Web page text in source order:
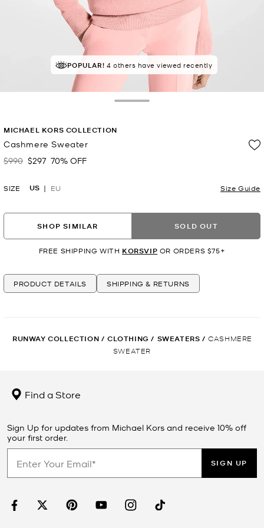
POPULAR! 4 others have viewed recently
MICHAEL KORS COLLECTION
Cashmere Sweater
Was
$990 Now
$297 70% OFF
SIZE US EU Size Guide
SHOP SIMILAR SOLD OUT
FREE SHIPPING WITH KORSVIP OR ORDERS $75+
PRODUCT DETAILS SHIPPING & RETURNS
RUNWAY COLLECTION / CLOTHING / SWEATERS / CASHMERE
SWEATER
Find a Store
Sign Up for updates from Michael Kors and receive 10% off
your first order.
SIGN UP